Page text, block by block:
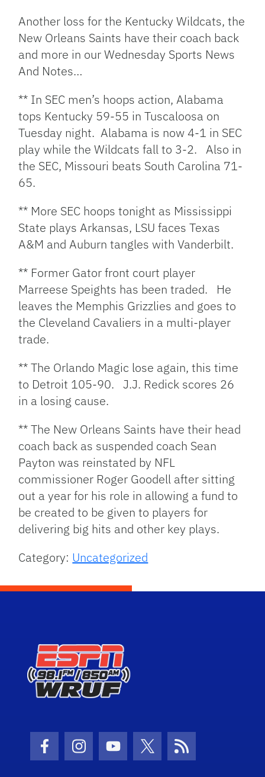
Link
Another loss for the Kentucky Wildcats, the
New Orleans Saints have their coach back
and more in our Wednesday Sports News
And Notes…
** In SEC men’s hoops action, Alabama
tops Kentucky 59-55 in Tuscaloosa on
Tuesday night. Alabama is now 4-1 in SEC
play while the Wildcats fall to 3-2. Also in
the SEC, Missouri beats South Carolina 71-
65.
** More SEC hoops tonight as Mississippi
State plays Arkansas, LSU faces Texas
A&M and Auburn tangles with Vanderbilt.
** Former Gator front court player
Marreese Speights has been traded. He
leaves the Memphis Grizzlies and goes to
the Cleveland Cavaliers in a multi-player
trade.
** The Orlando Magic lose again, this time
to Detroit 105-90. J.J. Redick scores 26
in a losing cause.
** The New Orleans Saints have their head
coach back as suspended coach Sean
Payton was reinstated by NFL
commissioner Roger Goodell after sitting
out a year for his role in allowing a fund to
be created to be given to players for
delivering big hits and other key plays.
Category: Uncategorized
Facebook Icon
Instagram Icon
Youtube Icon
Twitter Icon
RSS Icon